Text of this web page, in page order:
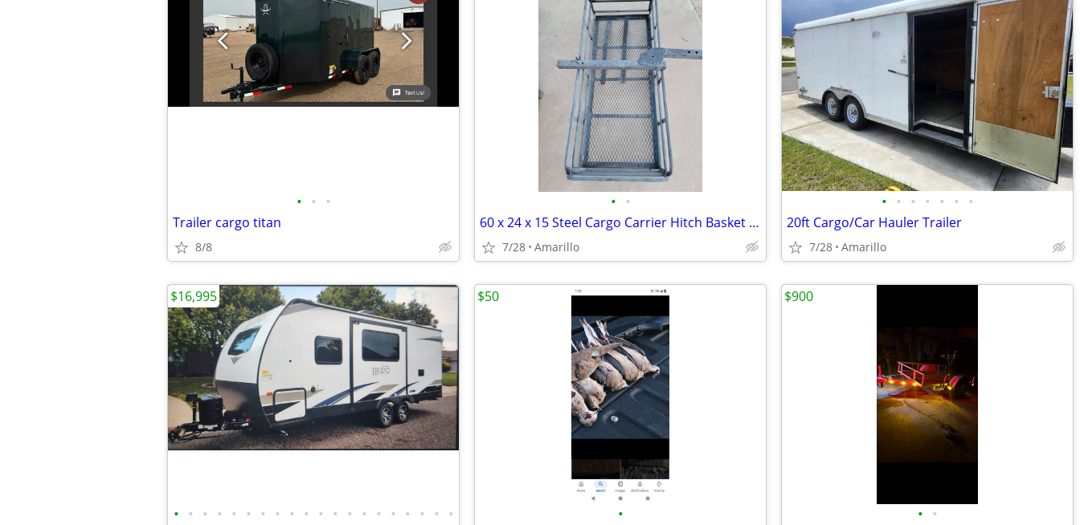
• • •
Trailer cargo titan
8/8
• •
60 x 24 x 15 Steel Cargo Carrier Hitch Basket (Folding 2 in. Shank, 500 lb
7/28 Amarillo
• • • • • • •
20ft Cargo/Car Hauler Trailer
7/28 Amarillo
• • • • • • • • • • • • • • • • • • • •
$16,995
•
$50
• •
$900